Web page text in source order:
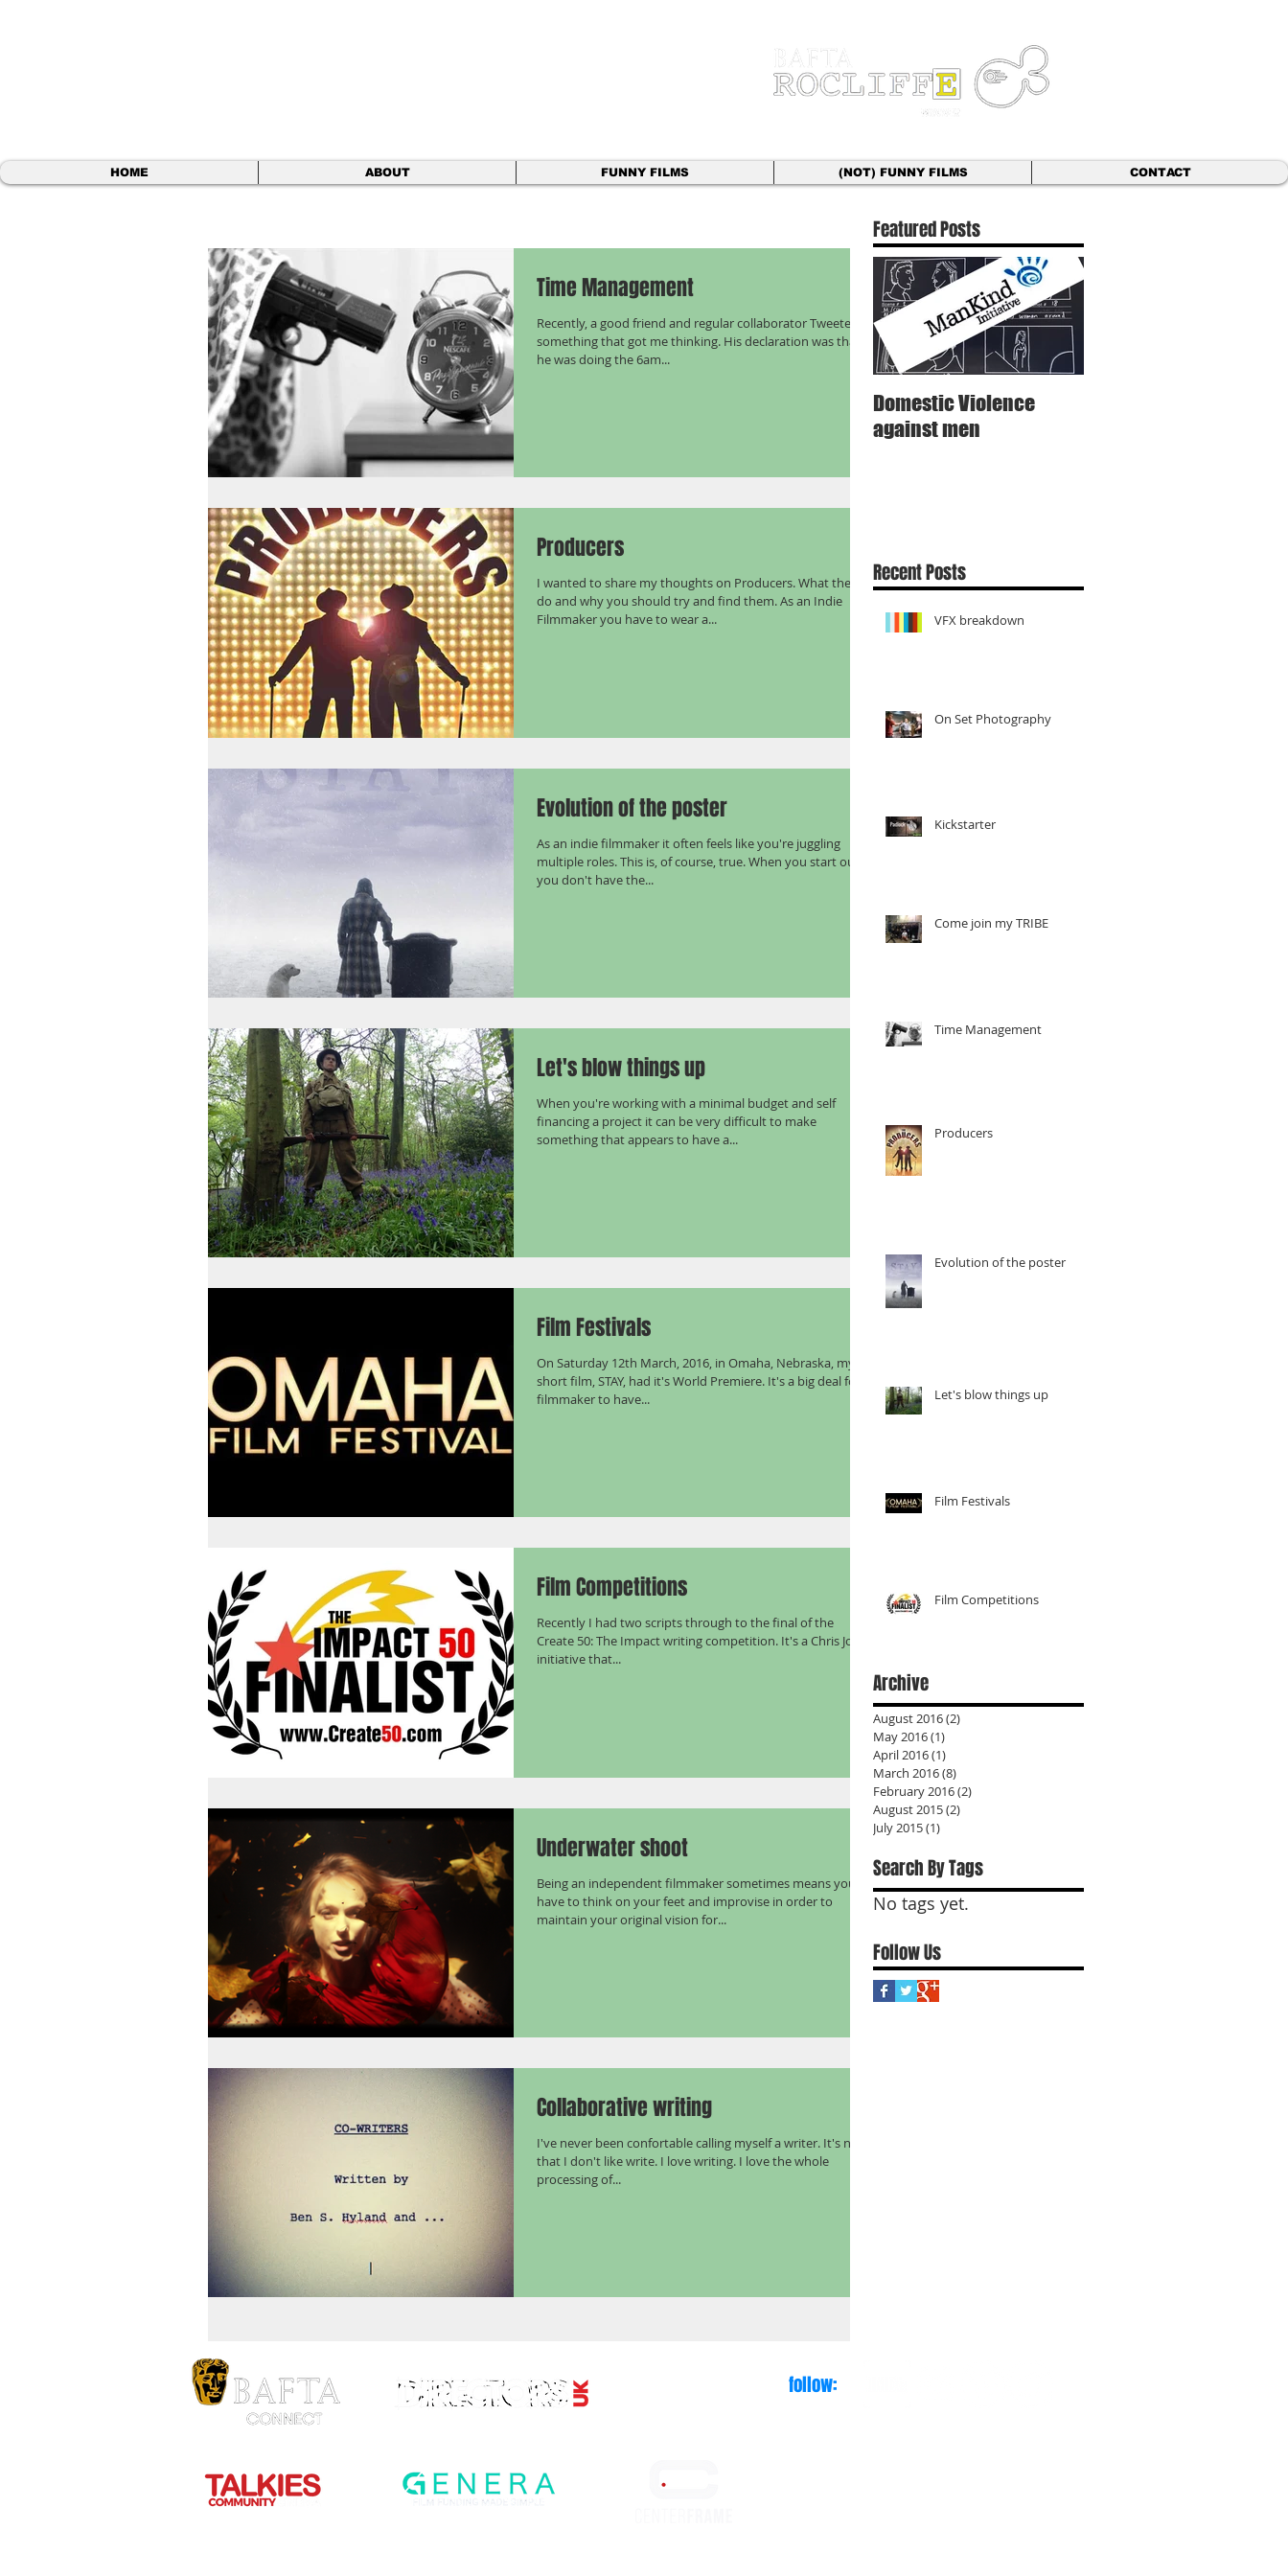
Featured Posts
Time Management
Recently, a good friend and regular collaborator Tweeted
something that got me thinking. His declaration was that
he was doing the 6am...
Producers
I wanted to share my thoughts on Producers. What they
do and why you should try and find them. As an Indie
Filmmaker you have to wear a...
Evolution of the poster
As an indie filmmaker it often feels like you're juggling
multiple roles. This is, of course, true. When you start out
you don't have the...
Let's blow things up
When you're working with a minimal budget and self
financing a project it can be very difficult to make
something that appears to have a...
Film Festivals
On Saturday 12th March, 2016, in Omaha, Nebraska, my
short film, STAY, had it's World Premiere. It's a big deal for a
filmmaker to have...
Film Competitions
Recently I had two scripts through to the final of the
Create 50: The Impact writing competition. It's a Chris Jones
initiative that...
Underwater shoot
Being an independent filmmaker sometimes means you
have to think on your feet and improvise in order to
maintain your original vision for...
Collaborative writing
I've never been confortable calling myself a writer. It's not
that I don't like write. I love writing. I love the whole
processing of...
Domestic Violence
against men
Recent Posts
VFX breakdown
On Set Photography
Kickstarter
Come join my TRIBE
Time Management
Producers
Evolution of the poster
Let's blow things up
Film Festivals
Film Competitions
Archive
August 2016(2)
May 2016(1)
April 2016(1)
March 2016(8)
February 2016(2)
August 2015(2)
July 2015(1)
Search By Tags
No tags yet.
Follow Us
HOME ABOUT FUNNY FILMS (NOT) FUNNY FILMS CONTACT
follow: